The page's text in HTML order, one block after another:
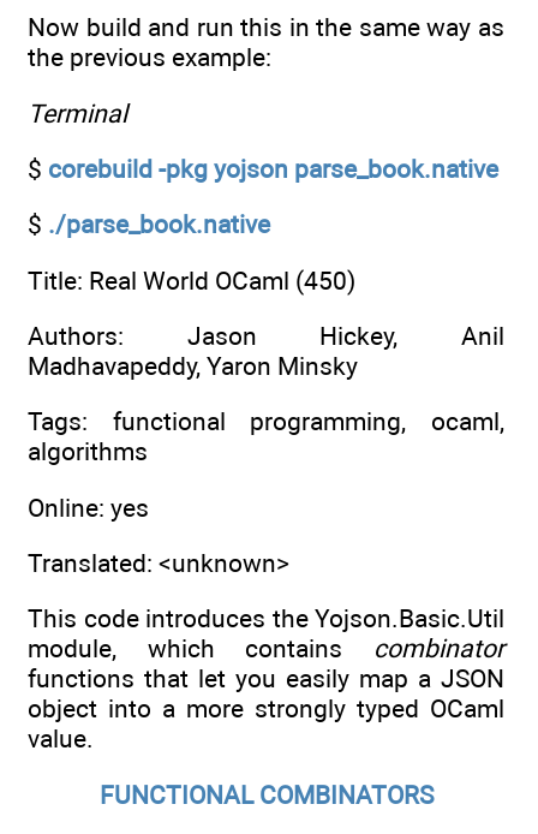
Now build and run this in the same way as
the previous example:
Terminal
$ corebuild -pkg yojson parse_book.native
$ ./parse_book.native
Title: Real World OCaml (450)
Authors: Jason Hickey, Anil
Madhavapeddy, Yaron Minsky
Tags: functional programming, ocaml,
algorithms
Online: yes
Translated: <unknown>
This code introduces the Yojson.Basic.Util
module, which contains combinator
functions that let you easily map a JSON
object into a more strongly typed OCaml
value.
FUNCTIONAL COMBINATORS